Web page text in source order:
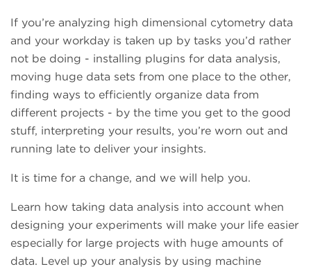
If you’re analyzing high dimensional cytometry data
and your workday is taken up by tasks you’d rather
not be doing - installing plugins for data analysis,
moving huge data sets from one place to the other,
finding ways to efficiently organize data from
different projects - by the time you get to the good
stuff, interpreting your results, you’re worn out and
running late to deliver your insights.
It is time for a change, and we will help you.
Learn how taking data analysis into account when
designing your experiments will make your life easier
especially for large projects with huge amounts of
data. Level up your analysis by using machine